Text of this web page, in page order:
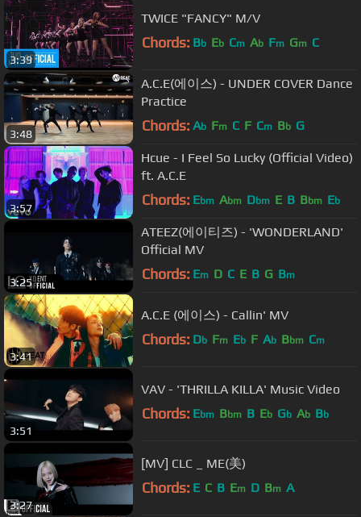
3:39
TWICE "FANCY" M/V
Chords: Bb Eb Cm Ab Fm Gm C
3:48
A.C.E(에이스) - UNDER COVER Dance
Practice
Chords: Ab Fm C F Cm Bb G
3:57
Hcue - I Feel So Lucky (Official Video)
ft. A.C.E
Chords: Ebm Abm Dbm E B Bbm Eb
3:25
ATEEZ(에이티즈) - 'WONDERLAND'
Official MV
Chords: Em D C E B G Bm
3:41
A.C.E (에이스) - Callin' MV
Chords: Db Fm Eb F Ab Bbm Cm
3:51
VAV - 'THRILLA KILLA' Music Video
Chords: Ebm Bbm B Eb Gb Ab Bb
3:27
[MV] CLC _ ME(美)
Chords: E C B Em D Bm A